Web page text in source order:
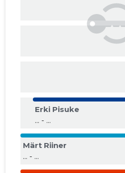
Erki Pisuke
... - ...
Märt Riiner
... - ...